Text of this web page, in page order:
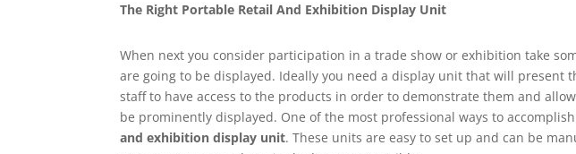
The Right Portable Retail And Exhibition Display Unit
When next you consider participation in a trade show or exhibition take
are going to be displayed. Ideally you need a display unit that will present
staff to have access to the products in order to demonstrate them and
be prominently displayed. One of the most professional ways to
and exhibition display unit. These units are easy to set up and can be